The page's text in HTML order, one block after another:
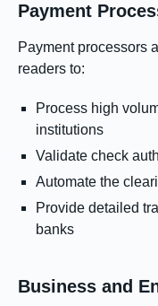
Payment
Payment processors
readers to:
Process high
institutions
Validate check
Automate the
Provide detailed
banks
Business and